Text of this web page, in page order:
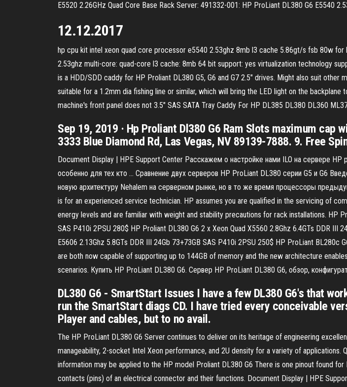
E5520 2.26GHz Quad Core Base Rack Server: 491332-001: HP ProLiant DL380 G6 E5540
12.12.2017
hp cpu kit intel xeon quad core processor e5540 2.53ghz 8mb l3 cache 5.86gt/s fsb 80w
2.53ghz multi-core: quad-core l3 cache: 8mb 64 bit support: yes virtualization technology
is a HDD/SDD caddy for HP Proliant DL380 G5, G6 and G7 2.5" drives. Might also suit
suitable for a 1.2mm dia fishing line or similar, which will bring the LED light on the
machine's front panel does not 3.5" SAS SATA Tray Caddy For HP DL385 DL380 DL360
Sep 19, 2019 · Hp Proliant Dl380 G6 Ram Slots maximum cap
3333 Blue Diamond Rd, Las Vegas, NV 89139-7888. 9. Free
Document Display | HPE Support Center Расскажем о настройке нами ILO на сервере HP
особенно для тех кто … Сравнение двух серверов HP ProLiant DL380 серии G5 и G6
новую архитектуру Nehalem на серверном рынке, но в то же время процессоры
is for an experienced service technician. HP assumes you are qualified in the servicing of
energy levels and are familiar with weight and stability precautions for rack installations. HP
SAS P410i 2PSU 280$ HP Proliant DL380 G6 2 x Xeon Quad X5560 2.8Ghz 6.4GTs DDR III
E5606 2.13Ghz 5.8GTs DDR III 24Gb 73+73GB SAS P410i 2PSU 250$ HP ProLiant BL280c
are both now capable of supporting up to 144GB of memory and the new architecture
scenarios. Купить HP ProLiant DL380 G6. Сервер HP ProLiant DL380 G6, обзор,
DL380 G6 - SmartStart Issues I have a few DL380 G6's that
run the SmartStart diags CD. I have tried every conceivable
Player and cables, but to no avail.
The HP ProLiant DL380 G6 Server continues to deliver on its heritage of engineering
manageability, 2-socket Intel Xeon performance, and 2U density for a variety of
information may be applied to the HP model Proliant DL380 G6 There is one pinout found
contacts (pins) of an electrical connector and their functions. Document Display | HPE